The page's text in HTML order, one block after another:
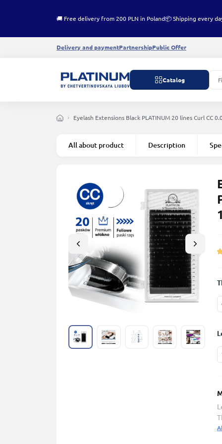
🚚 Free delivery from 200 PLN in Poland📦 Shipping every
Delivery and paymentPartnershipPublic Offer
Catalog
Eyelash Extensions Black PLATINUM 20 lines Сurl СС
All about product Description